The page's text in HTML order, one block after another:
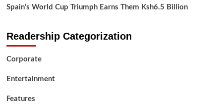
Spain’s World Cup Triumph Earns Them Ksh6.5 Billion
Readership Categorization
Corporate
Entertainment
Features